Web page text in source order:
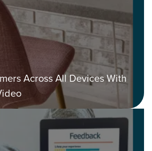
Across All Devices With